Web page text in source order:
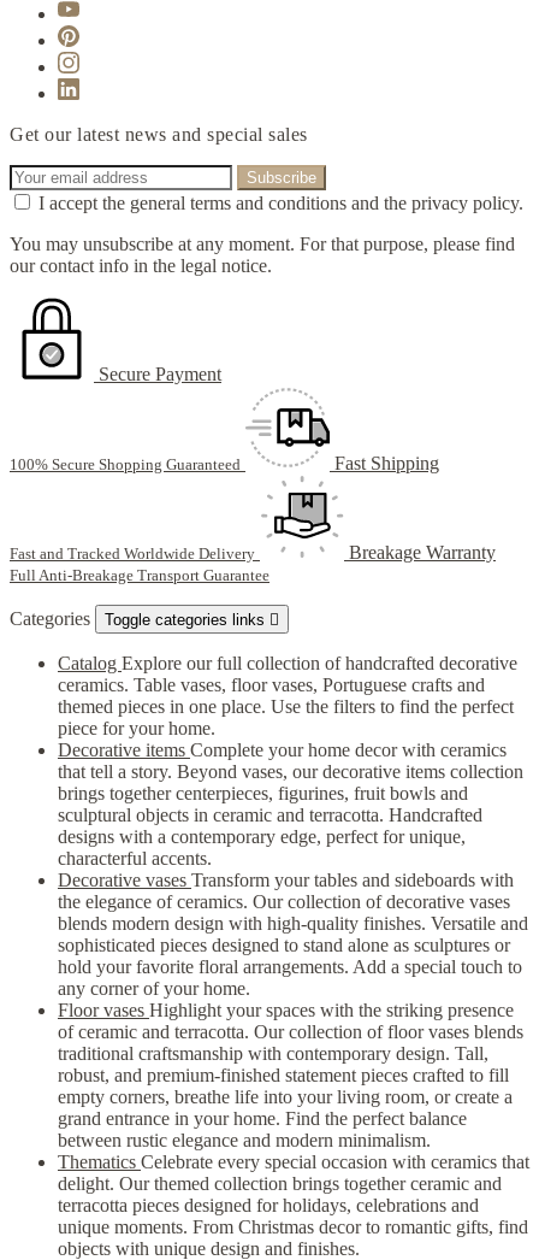
Get our latest news and special sales
I accept the general terms and conditions and the privacy policy.
You may unsubscribe at any moment. For that purpose, please find
our contact info in the legal notice.
Secure Payment
100% Secure Shopping Guaranteed Fast Shipping
Fast and Tracked Worldwide Delivery Breakage Warranty
Full Anti-Breakage Transport Guarantee
Categories Toggle categories links 
Catalog Explore our full collection of handcrafted decorative
ceramics. Table vases, floor vases, Portuguese crafts and
themed pieces in one place. Use the filters to find the perfect
piece for your home.
Decorative items Complete your home decor with ceramics
that tell a story. Beyond vases, our decorative items collection
brings together centerpieces, figurines, fruit bowls and
sculptural objects in ceramic and terracotta. Handcrafted
designs with a contemporary edge, perfect for unique,
characterful accents.
Decorative vases Transform your tables and sideboards with
the elegance of ceramics. Our collection of decorative vases
blends modern design with high-quality finishes. Versatile and
sophisticated pieces designed to stand alone as sculptures or
hold your favorite floral arrangements. Add a special touch to
any corner of your home.
Floor vases Highlight your spaces with the striking presence
of ceramic and terracotta. Our collection of floor vases blends
traditional craftsmanship with contemporary design. Tall,
robust, and premium-finished statement pieces crafted to fill
empty corners, breathe life into your living room, or create a
grand entrance in your home. Find the perfect balance
between rustic elegance and modern minimalism.
Thematics Celebrate every special occasion with ceramics that
delight. Our themed collection brings together ceramic and
terracotta pieces designed for holidays, celebrations and
unique moments. From Christmas decor to romantic gifts, find
objects with unique design and finishes.